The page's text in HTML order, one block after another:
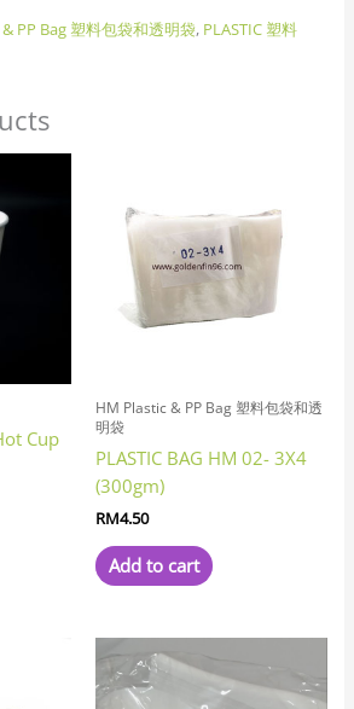
PP Bag 塑料包袋和透明袋, PLASTIC 塑料
Cup
HM Plastic & PP Bag 塑料包袋和透
明袋
PLASTIC BAG HM 02- 3X4
(300gm)
RM4.50
Add to cart